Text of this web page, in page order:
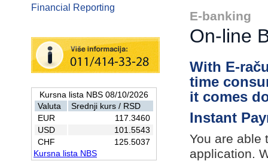
Financial Reporting
Kursna lista NBS 08/10/2026
Valuta
Srednji kurs / RSD
EUR
117.3460
USD
101.5543
CHF
125.5037
Kursna lista NBS
E-banking
On-line
With E-
time
it comes
Instant
You are able
application.